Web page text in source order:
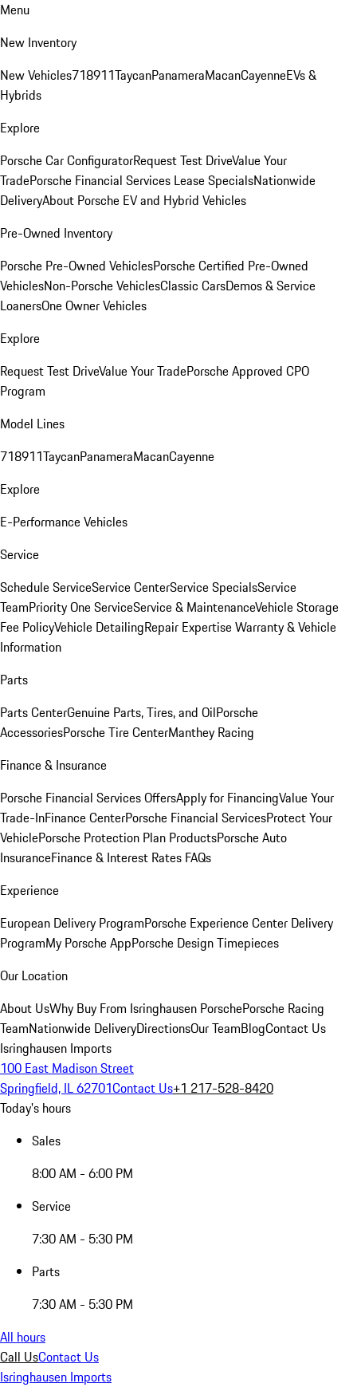
Menu
New Inventory
New Vehicles718911TaycanPanameraMacanCayenneEVs &
Hybrids
Explore
Porsche Car ConfiguratorRequest Test DriveValue Your
TradePorsche Financial Services Lease SpecialsNationwide
DeliveryAbout Porsche EV and Hybrid Vehicles
Pre-Owned Inventory
Porsche Pre-Owned VehiclesPorsche Certified Pre-Owned
VehiclesNon-Porsche VehiclesClassic CarsDemos & Service
LoanersOne Owner Vehicles
Explore
Request Test DriveValue Your TradePorsche Approved CPO
Program
Model Lines
718911TaycanPanameraMacanCayenne
Explore
E-Performance Vehicles
Service
Schedule ServiceService CenterService SpecialsService
TeamPriority One ServiceService & MaintenanceVehicle Storage
Fee PolicyVehicle DetailingRepair ExpertiseWarranty & Vehicle
Information
Parts
Parts CenterGenuine Parts, Tires, and OilPorsche
AccessoriesPorsche Tire CenterManthey Racing
Finance & Insurance
Porsche Financial Services OffersApply for FinancingValue Your
Trade-InFinance CenterPorsche Financial ServicesProtect Your
VehiclePorsche Protection Plan ProductsPorsche Auto
InsuranceFinance & Interest Rates FAQs
Experience
European Delivery ProgramPorsche Experience Center Delivery
ProgramMy Porsche AppPorsche Design Timepieces
Our Location
About UsWhy Buy From Isringhausen PorschePorsche Racing
TeamNationwide DeliveryDirectionsOur TeamBlogContact Us
Isringhausen Imports
100 East Madison Street
Springfield, IL 62701Contact Us+1 217-528-8420
Today's hours
Sales
8:00 AM - 6:00 PM
Service
7:30 AM - 5:30 PM
Parts
7:30 AM - 5:30 PM
All hours
Call UsContact Us
Isringhausen Imports